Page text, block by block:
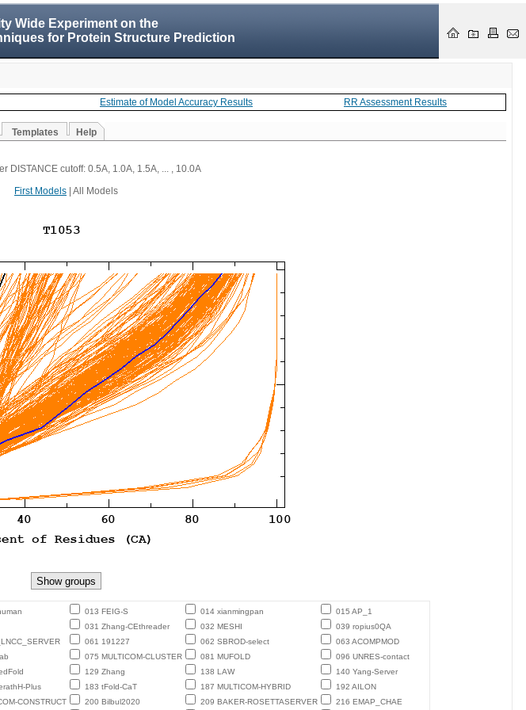
Wide Experiment on the
for Protein Structure Prediction
Estimate of Model Accuracy Results RR Assessment Results
Templates Help
DISTANCE cutoff: 0.5A, 1.0A, 1.5A, ... , 10.0A
First Models | All Models
013 FEIG-S 014 xianmingpan
015 AP_1
031 Zhang-CEthreader 032 MESHI
039 ropius0QA
061 191227 062 SBROD-select
063 ACOMPMOD
075 MULTICOM-CLUSTER 081 MUFOLD
096 UNRES-contact
129 Zhang 138 LAW
140 Yang-Server
Plus 183 tFold-CaT 187 MULTICOM-HYBRID
192 AILON
CONSTRUCT 200 Bilbul2020 209 BAKER-ROSETTASERVER 216 EMAP_CHAE